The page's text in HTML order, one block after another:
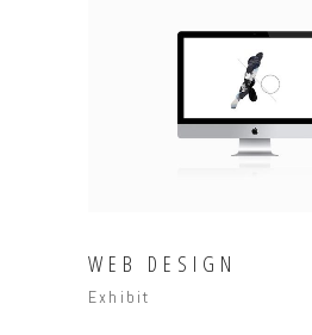
WEB DESIGN
Exhibit